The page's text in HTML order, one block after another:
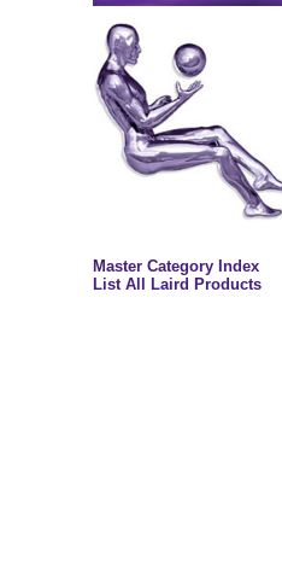
Master Category Index
List All Laird Products